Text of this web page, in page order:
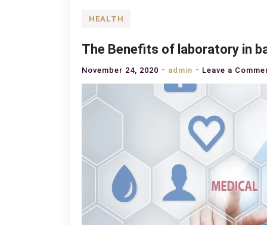
HEALTH
The Benefits of laboratory in
November 24, 2020 admin Leave a